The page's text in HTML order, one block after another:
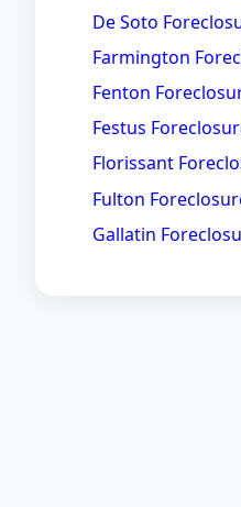
De Soto
Farmington
Fenton
Festus
Florissant
Fulton
Gallatin